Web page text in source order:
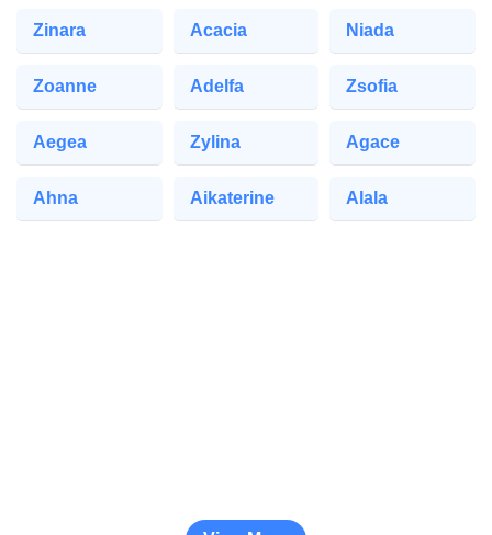
Zinara Acacia Niada
Zoanne Adelfa Zsofia
Aegea Zylina Agace
Ahna Aikaterine Alala